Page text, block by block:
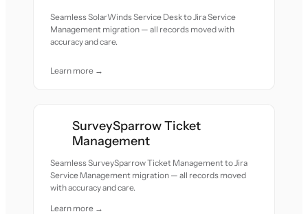
Seamless SolarWinds Service Desk to Jira Service
Management migration — all records moved with
accuracy and care.
Learn more →
SurveySparrow Ticket
Management
Seamless SurveySparrow Ticket Management to Jira
Service Management migration — all records moved
with accuracy and care.
Learn more →